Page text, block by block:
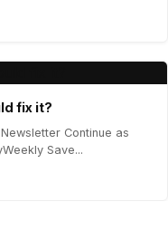
fix it?
Continue as
Save...